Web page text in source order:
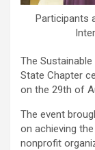
Participants
The Sustainable
State Chapter
on the 29th of
The event
on achieving
nonprofit